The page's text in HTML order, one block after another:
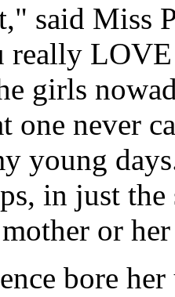
said Miss
really
girls
one never
young
in just the
or
bore her